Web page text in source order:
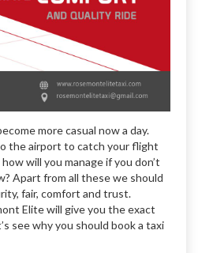
more casual now a day.
the airport to catch your flight
will you manage if you don’t
Apart from all these we should
fair, comfort and trust.
Elite will give you the exact
see why you should book a taxi